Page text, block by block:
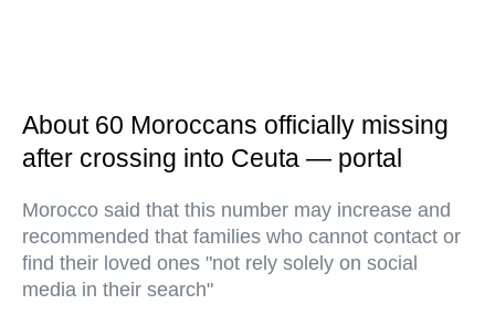
About 60 Moroccans officially missing
after crossing into Ceuta — portal
Morocco said that this number may increase and
recommended that families who cannot contact or
find their loved ones "not rely solely on social
media in their search"